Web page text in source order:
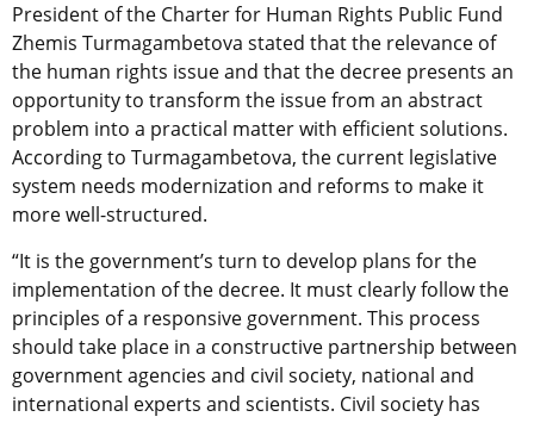
President of the Charter for Human Rights Public Fund
Zhemis Turmagambetova stated that the relevance of
the human rights issue and that the decree presents an
opportunity to transform the issue from an abstract
problem into a practical matter with efficient solutions.
According to Turmagambetova, the current legislative
system needs modernization and reforms to make it
more well-structured.
“It is the government’s turn to develop plans for the
implementation of the decree. It must clearly follow the
principles of a responsive government. This process
should take place in a constructive partnership between
government agencies and civil society, national and
international experts and scientists. Civil society has